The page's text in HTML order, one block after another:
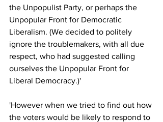
the Unpopulist Party, or perhaps the
Unpopular Front for Democratic
Liberalism. (We decided to politely
ignore the troublemakers, with all due
respect, who had suggested calling
ourselves the Unpopular Front for
Liberal Democracy.)'
'However when we tried to find out how
the voters would be likely to respond to